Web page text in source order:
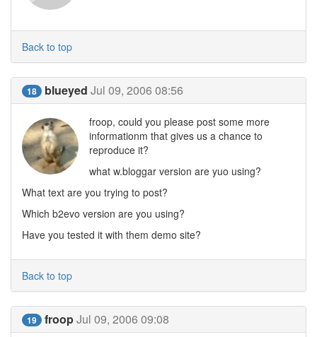
Back to top
18 blueyed Jul 09, 2006 08:56
froop, could you please post some more
informationm that gives us a chance to
reproduce it?
what w.bloggar version are yuo using?
What text are you trying to post?
Which b2evo version are you using?
Have you tested it with them demo site?
Back to top
19 froopJul 09, 2006 09:08